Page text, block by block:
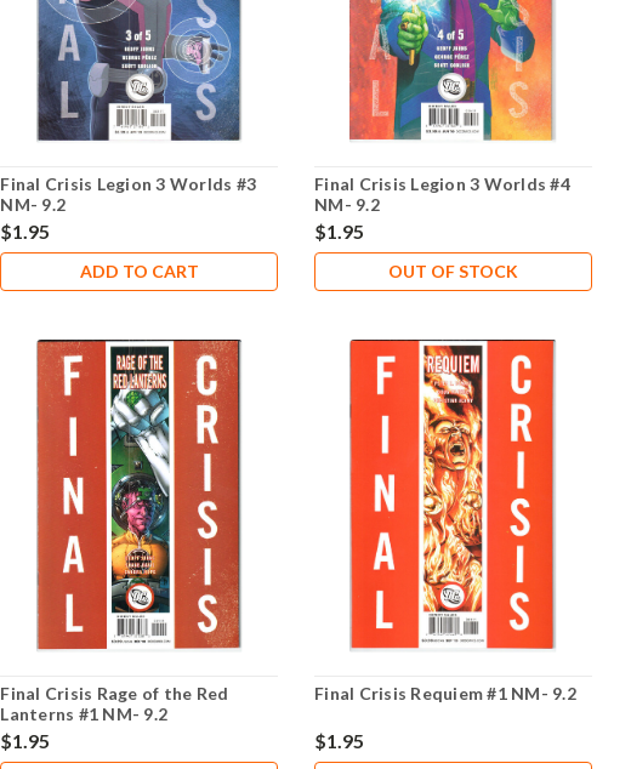
Final Crisis Legion 3 Worlds #3
NM- 9.2
$1.95
ADD TO CART
Final Crisis Legion 3 Worlds #4
NM- 9.2
$1.95
OUT OF STOCK
Final Crisis Rage of the Red
Lanterns #1 NM- 9.2
$1.95
Final Crisis Requiem #1 NM- 9.2
$1.95